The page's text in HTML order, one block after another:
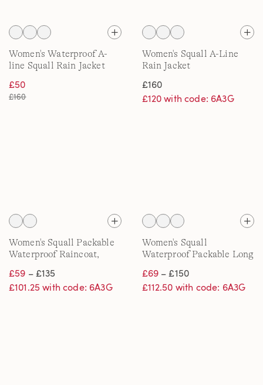
Women's Waterproof A-
line Squall Rain Jacket
£50
£160
Women's Squall A-Line
Rain Jacket
£160
£120 with code: 6A3G
Women's Squall Packable
Waterproof Raincoat,
£59 – £135
£101.25 with code: 6A3G
Women's Squall
Waterproof Packable Long
£69– £150
£112.50 with code: 6A3G